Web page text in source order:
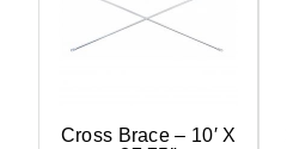
Cross Brace – 10′ X